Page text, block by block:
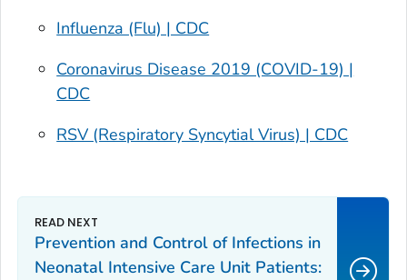
Influenza (Flu) | CDC
Coronavirus Disease 2019 (COVID-19) |
CDC
RSV (Respiratory Syncytial Virus) | CDC
Prevention and Control of Infections in
Neonatal Intensive Care Unit Patients: